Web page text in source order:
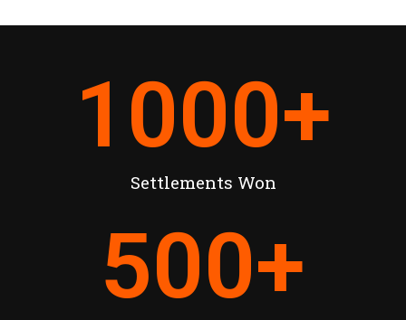
Settlements Won
1000+
500+